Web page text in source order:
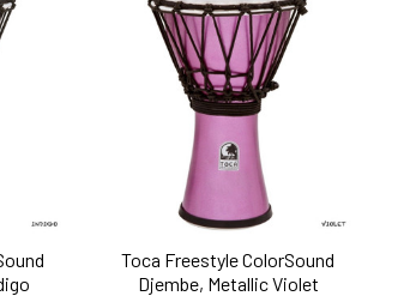
Toca Freestyle ColorSound
Djembe, Metallic Violet